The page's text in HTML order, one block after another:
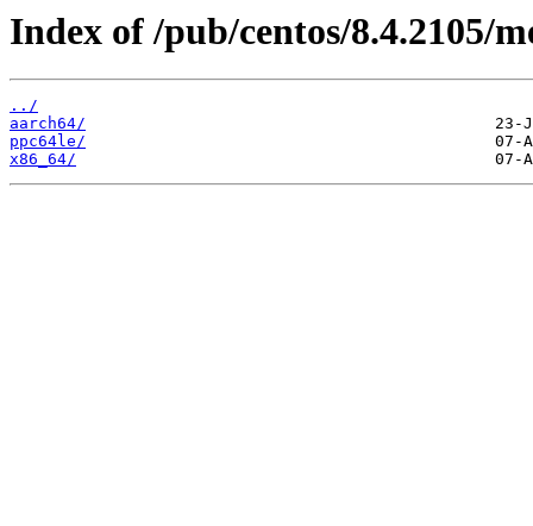
Index of /pub/centos/8.4.2105/
../
aarch64/
ppc64le/
x86_64/